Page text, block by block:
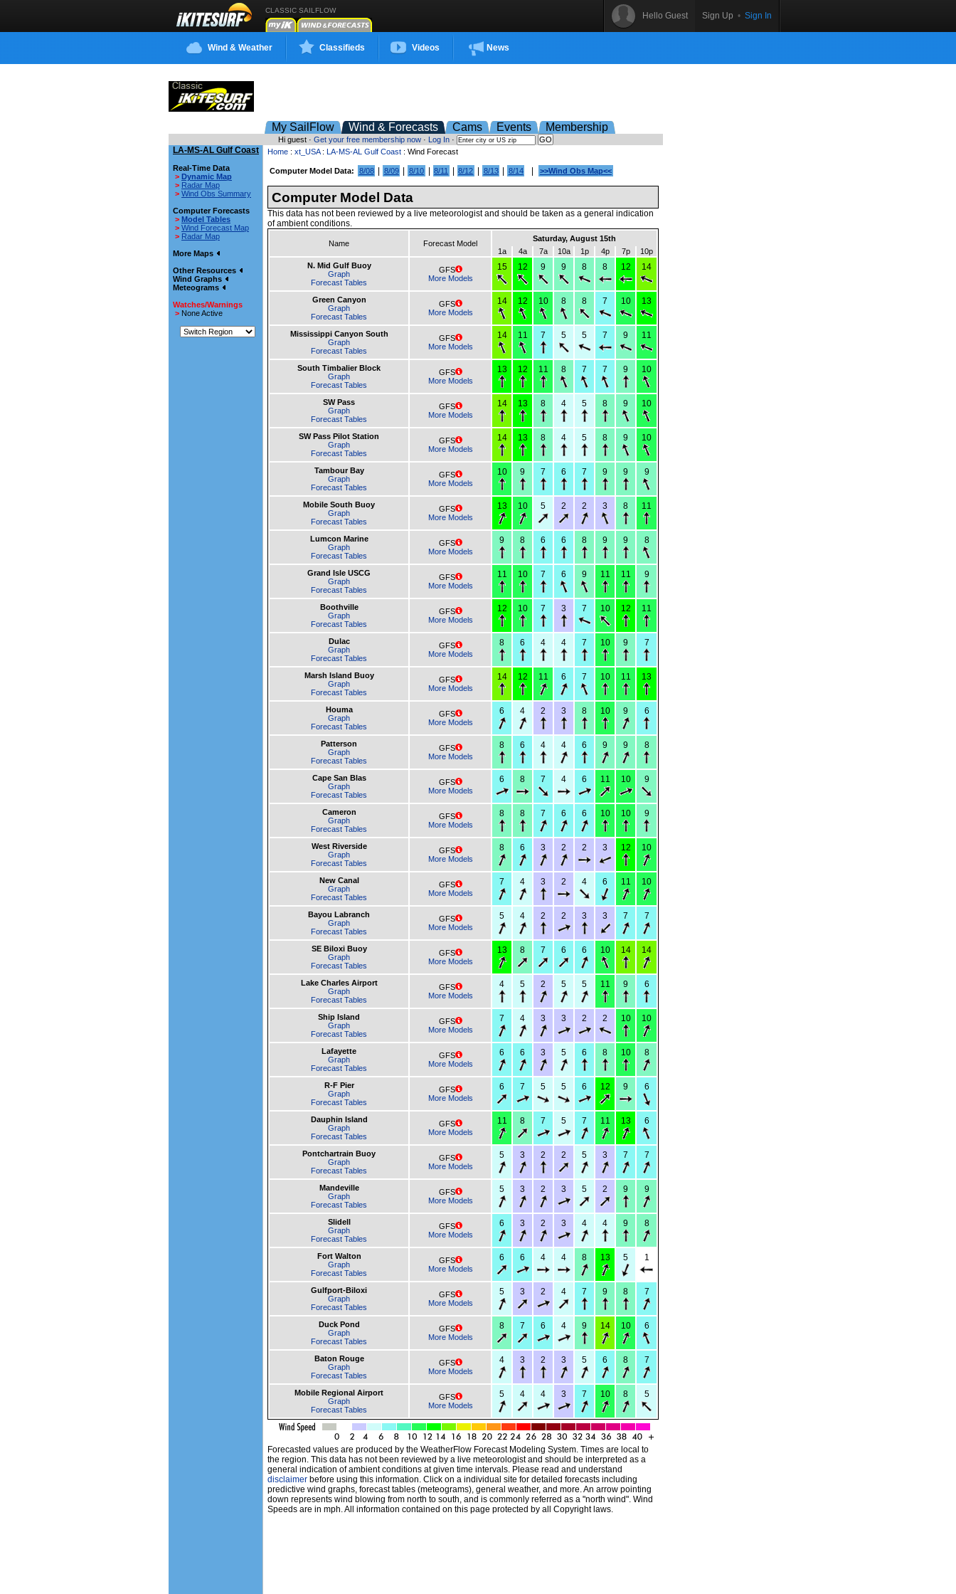
CLASSIC SAILFLOW
Hello Guest Sign Up • Sign In
Wind & Weather Classifieds Videos News
My SailFlow Wind & Forecasts Cams Events Membership
Hi guest · Get your free membership now · Log In ·
LA-MS-AL Gulf Coast
Real-Time Data
> Dynamic Map
> Radar Map
> Wind Obs Summary
Computer Forecasts
> Model Tables
> Wind Forecast Map
> Radar Map
More Maps
Other Resources
Wind Graphs
Meteograms
Watches/Warnings
> None Active
Home : xt_USA: LA-MS-AL Gulf Coast : Wind Forecast
Computer Model Data: 8/08 8/09 8/10 8/11 8/12 8/13 8/14 >>Wind Obs Map<<
Computer Model Data
This data has not been reviewed by a live meteorologist and should be taken as a general indication
of ambient conditions.
Name Forecast Model
Saturday, August 15th
1a
4a 7a 10a 1p 4p 7p
10p
N. Mid Gulf Buoy
Graph
Forecast Tables
GFS
More Models
15 12 9 9 8 8 12 14
Green Canyon
Graph
Forecast Tables
GFS
More Models
14 12 10 8 8 7 10 13
Mississippi Canyon South
Graph
Forecast Tables
GFS
More Models
14 11 7 5 5 7 9 11
South Timbalier Block
Graph
Forecast Tables
GFS
More Models
13 12 11 8 7 7 9 10
SW Pass
Graph
Forecast Tables
GFS
More Models
14 13 8 4 5 8 9 10
SW Pass Pilot Station
Graph
Forecast Tables
GFS
More Models
14 13 8 4 5 8 9 10
Tambour Bay
Graph
Forecast Tables
GFS
More Models
10 9 7 6 7 9 9 9
Mobile South Buoy
Graph
Forecast Tables
GFS
More Models
13 10 5 2 2 3 8 11
Lumcon Marine
Graph
Forecast Tables
GFS
More Models
9 8 6 6 8 9 9 8
Grand Isle USCG
Graph
Forecast Tables
GFS
More Models
11 10 7 6 9 11 11 9
Boothville
Graph
Forecast Tables
GFS
More Models
12 10 7 3 7 10 12 11
Dulac
Graph
Forecast Tables
GFS
More Models
8 6 4 4 7 10 9 7
Marsh Island Buoy
Graph
Forecast Tables
GFS
More Models
14 12 11 6 7 10 11 13
Houma
Graph
Forecast Tables
GFS
More Models
6 4 2 3 8 10 9 6
Patterson
Graph
Forecast Tables
GFS
More Models
8 6 4 4 6 9 9 8
Cape San Blas
Graph
Forecast Tables
GFS
More Models
6 8 7 4 6 11 10 9
Cameron
Graph
Forecast Tables
GFS
More Models
8 8 7 6 6 10 10 9
West Riverside
Graph
Forecast Tables
GFS
More Models
8 6 3 2 2 3 12 10
New Canal
Graph
Forecast Tables
GFS
More Models
7 4 3 2 4 6 11 10
Bayou Labranch
Graph
Forecast Tables
GFS
More Models
5 4 2 2 3 3 7 7
SE Biloxi Buoy
Graph
Forecast Tables
GFS
More Models
13 8 7 6 6 10 14 14
Lake Charles Airport
Graph
Forecast Tables
GFS
More Models
4 5 2 5 5 11 9 6
Ship Island
Graph
Forecast Tables
GFS
More Models
7 4 3 3 2 2 10 10
Lafayette
Graph
Forecast Tables
GFS
More Models
6 6 3 5 6 8 10 8
R-F Pier
Graph
Forecast Tables
GFS
More Models
6 7 5 5 6 12 9 6
Dauphin Island
Graph
Forecast Tables
GFS
More Models
11 8 7 5 7 11 13 6
Pontchartrain Buoy
Graph
Forecast Tables
GFS
More Models
5 3 2 2 5 3 7 7
Mandeville
Graph
Forecast Tables
GFS
More Models
5 3 2 3 5 2 9 9
Slidell
Graph
Forecast Tables
GFS
More Models
6 3 2 3 4 4 9 8
Fort Walton
Graph
Forecast Tables
GFS
More Models
6 6 4 4 8 13 5 1
Gulfport-Biloxi
Graph
Forecast Tables
GFS
More Models
5 3 2 4 7 9 8 7
Duck Pond
Graph
Forecast Tables
GFS
More Models
8 7 6 4 9 14 10 6
Baton Rouge
Graph
Forecast Tables
GFS
More Models
4 3 2 3 5 6 8 7
Mobile Regional Airport
Graph
Forecast Tables
GFS
More Models
5 4 4 3 7 10 8 5
Forecasted values are produced by the WeatherFlow Forecast Modeling System. Times are local to
the region. This data has not been reviewed by a live meteorologist and should be interpreted as a
general indication of ambient conditions at given time intervals. Please read and understand
disclaimer before using this information. Click on a individual site for detailed forecasts including
predictive wind graphs, forecast tables (meteograms), general weather, and more. An arrow pointing
down represents wind blowing from north to south, and is commonly referred as a "north wind". Wind
Speeds are in mph. All information contained on this page protected by all Copyright laws.